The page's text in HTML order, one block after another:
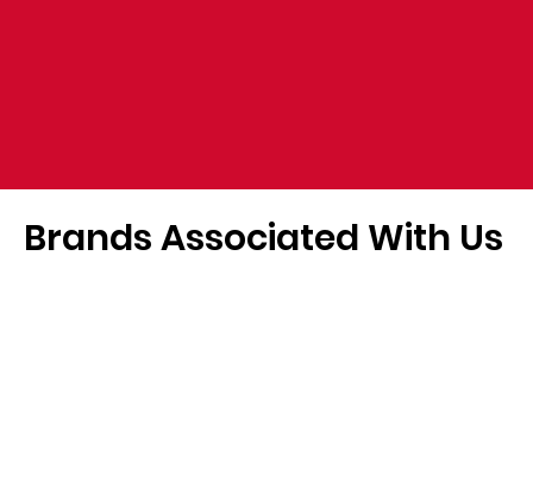
Brands Associated With Us